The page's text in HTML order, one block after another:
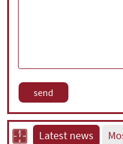
Latest news